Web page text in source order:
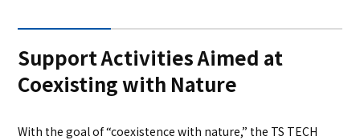
Support Activities Aimed at
Coexisting with Nature
With the goal of “coexistence with nature,” the TS TECH